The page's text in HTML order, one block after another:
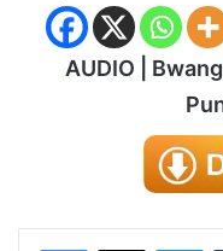
AUDIO |